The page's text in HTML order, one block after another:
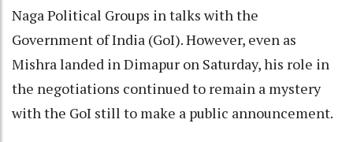
Naga Political Groups in talks with the
Government of India (GoI). However, even as
Mishra landed in Dimapur on Saturday, his role in
the negotiations continued to remain a mystery
with the GoI still to make a public announcement.